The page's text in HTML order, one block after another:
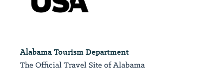
Alabama Tourism Department
The Official Travel Site of Alabama